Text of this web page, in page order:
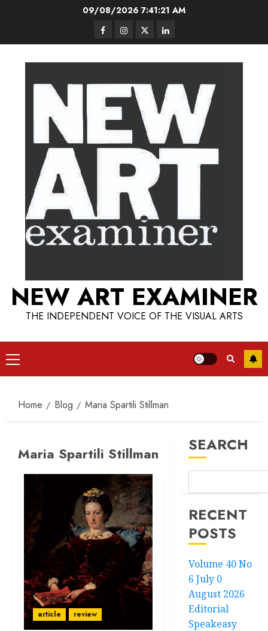
09/08/2026 7:41:22 AM
FacebookInstagram
TwitterLinkedIn
NEW ART EXAMINER
THE INDEPENDENT VOICE OF THE VISUAL ARTS
Primary
Menu
Home Blog Maria Spartili Stillman
Maria Spartili Stillman
article review
SEARCH
RECENT
POSTS
Volume 40 No
6 July 0
August 2026
Editorial
Speakeasy